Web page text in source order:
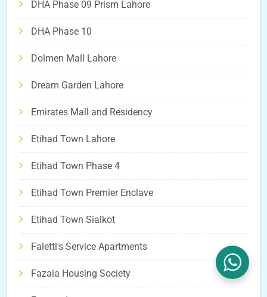
DHA Phase 09 Prism Lahore
DHA Phase 10
Dolmen Mall Lahore
Dream Garden Lahore
Emirates Mall and Residency
Etihad Town Lahore
Etihad Town Phase 4
Etihad Town Premier Enclave
Etihad Town Sialkot
Faletti's Service Apartments
Fazaia Housing Society